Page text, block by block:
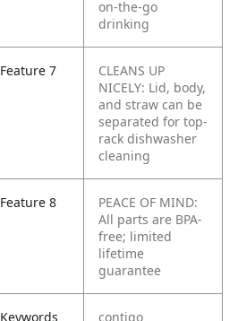
on-the-go
drinking
Feature 7
CLEANS UP
NICELY: Lid, body,
and straw can be
separated for top-
rack dishwasher
cleaning
Feature 8
PEACE OF MIND:
All parts are BPA-
free; limited
lifetime
guarantee
Keywords
contigo